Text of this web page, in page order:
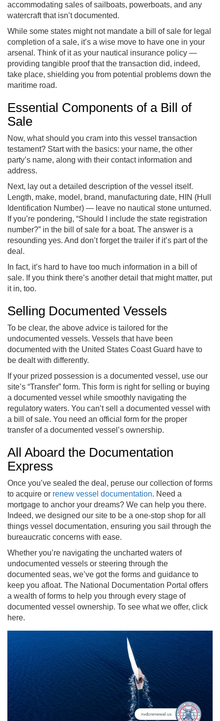
accommodating sales of sailboats, powerboats, and any
watercraft that isn’t documented.
While some states might not mandate a bill of sale for legal
completion of a sale, it’s a wise move to have one in your
arsenal. Think of it as your nautical insurance policy —
providing tangible proof that the transaction did, indeed,
take place, shielding you from potential problems down the
maritime road.
Essential Components of a Bill of
Sale
Now, what should you cram into this vessel transaction
testament? Start with the basics: your name, the other
party’s name, along with their contact information and
address.
Next, lay out a detailed description of the vessel itself.
Length, make, model, brand, manufacturing date, HIN (Hull
Identification Number) — leave no nautical stone unturned.
If you’re pondering, “Should I include the state registration
number?” in the bill of sale for a boat. The answer is a
resounding yes. And don’t forget the trailer if it’s part of the
deal.
In fact, it’s hard to have too much information in a bill of
sale. If you think there’s another detail that might matter, put
it in, too.
Selling Documented Vessels
To be clear, the above advice is tailored for the
undocumented vessels. Vessels that have been
documented with the United States Coast Guard have to
be dealt with differently.
If your prized possession is a documented vessel, use our
site’s “Transfer” form. This form is right for selling or buying
a documented vessel while smoothly navigating the
regulatory waters. You can’t sell a documented vessel with
a bill of sale. You need an official form for the proper
transfer of a documented vessel’s ownership.
All Aboard the Documentation
Express
Once you’ve sealed the deal, peruse our collection of forms
to acquire or renew vessel documentation. Need a
mortgage to anchor your dreams? We can help you there.
Indeed, we designed our site to be a one-stop shop for all
things vessel documentation, ensuring you sail through the
bureaucratic concerns with ease.
Whether you’re navigating the uncharted waters of
undocumented vessels or steering through the
documented seas, we’ve got the forms and guidance to
keep you afloat. The National Documentation Portal offers
a wealth of forms to help you through every stage of
documented vessel ownership. To see what we offer, click
here.